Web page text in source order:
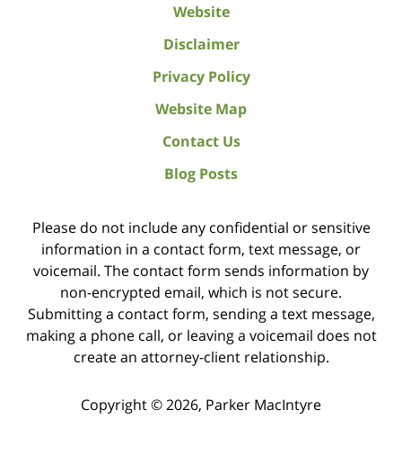
Website
Disclaimer
Privacy Policy
Website Map
Contact Us
Blog Posts
Please do not include any confidential or sensitive
information in a contact form, text message, or
voicemail. The contact form sends information by
non-encrypted email, which is not secure.
Submitting a contact form, sending a text message,
making a phone call, or leaving a voicemail does not
create an attorney-client relationship.
Copyright ©2026, Parker MacIntyre